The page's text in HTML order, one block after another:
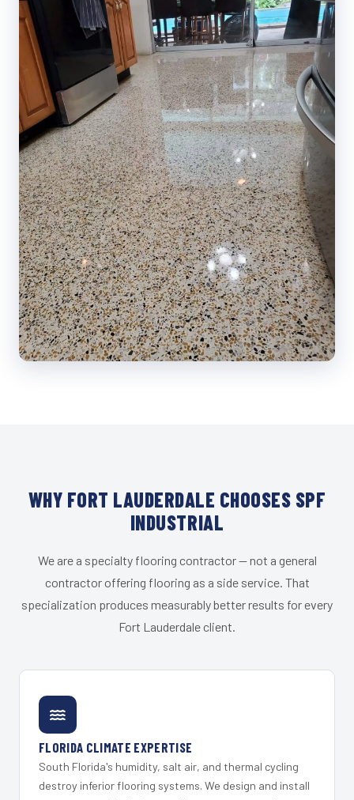
WHY FORT LAUDERDALE CHOOSES SPF
INDUSTRIAL
We are a specialty flooring contractor — not a general
contractor offering flooring as a side service. That
specialization produces measurably better results for every
Fort Lauderdale client.
FLORIDA CLIMATE EXPERTISE
South Florida's humidity, salt air, and thermal cycling
destroy inferior flooring systems. We design and install